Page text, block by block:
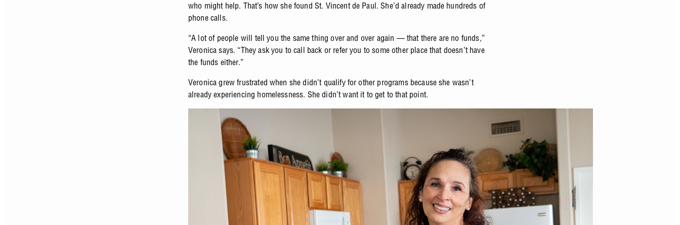
who might help. That’s how she found St. Vincent de Paul. She’d already made hundreds of
phone calls.
“A lot of people will tell you the same thing over and over again — that there are no funds,”
Veronica says. “They ask you to call back or refer you to some other place that doesn’t have
the funds either.”
Veronica grew frustrated when she didn’t qualify for other programs because she wasn’t
already experiencing homelessness. She didn’t want it to get to that point.